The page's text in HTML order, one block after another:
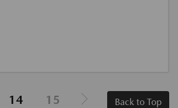
14 15 Back to Top